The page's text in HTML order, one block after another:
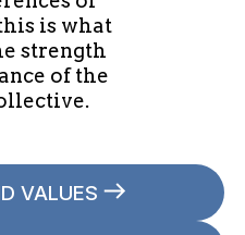
is what
strength
of the
VALUES